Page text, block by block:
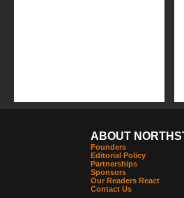
ABOUT
Founders
Editorial Policy
Partnerships
Sponsors
Our Readers React
Contact Us